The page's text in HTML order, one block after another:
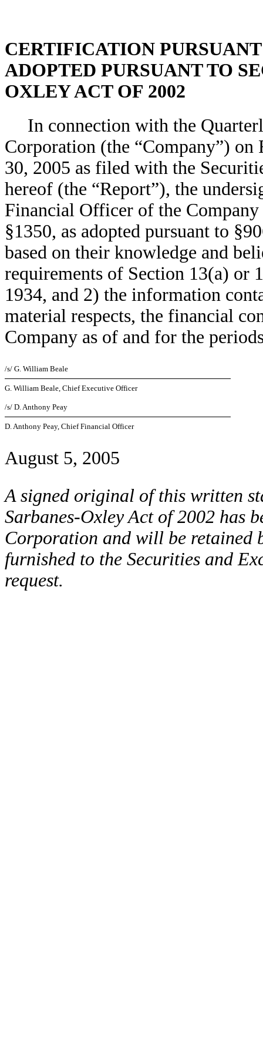
CERTIFICATION PURSUANT
ADOPTED PURSUANT TO
OXLEY ACT OF 2002
In connection with the
Corporation (the “Company”)
30, 2005 as filed with the
hereof (the “Report”), the
Financial Officer of the
§1350, as adopted pursuant to
based on their knowledge and
requirements of Section 13(a) or
1934, and 2) the information
material respects, the financial
Company as of and for the
/s/ G. William Beale
G. William Beale, Chief Executive Officer
/s/ D. Anthony Peay
D. Anthony Peay, Chief Financial Officer
August 5, 2005
A signed original of this written
Sarbanes-Oxley Act of 2002 has
Corporation and will be retained
furnished to the Securities and
request.